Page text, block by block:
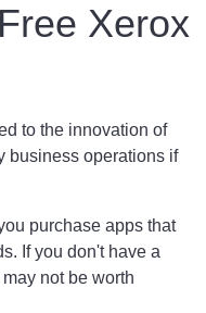
Xerox
to the innovation of
business operations if
purchase apps that
If you don't have a
not be worth